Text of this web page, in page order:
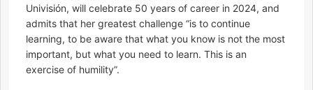
Univisión, will celebrate 50 years of career in 2024, and
admits that her greatest challenge “is to continue
learning, to be aware that what you know is not the most
important, but what you need to learn. This is an
exercise of humility”.